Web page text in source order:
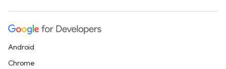
Android
Chrome